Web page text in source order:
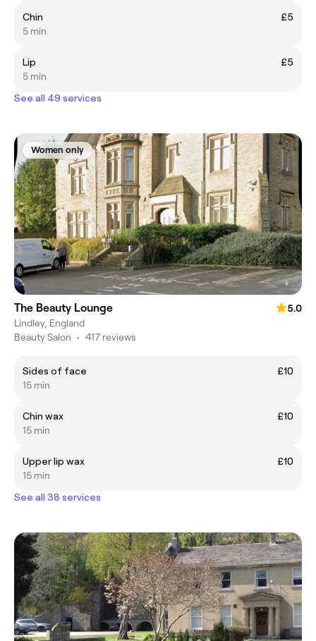
Chin
£5
5 min
Lip
£5
5 min
See all 49 services
Women only
The Beauty Lounge
5.0
Lindley, England
Beauty Salon • 417 reviews
Sides of face
£10
15 min
Chin wax
£10
15 min
Upper lip wax
£10
15 min
See all 38 services